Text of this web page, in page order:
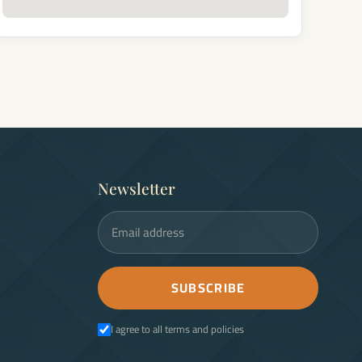
Newsletter
Email address
SUBSCRIBE
I agree to all terms and policies